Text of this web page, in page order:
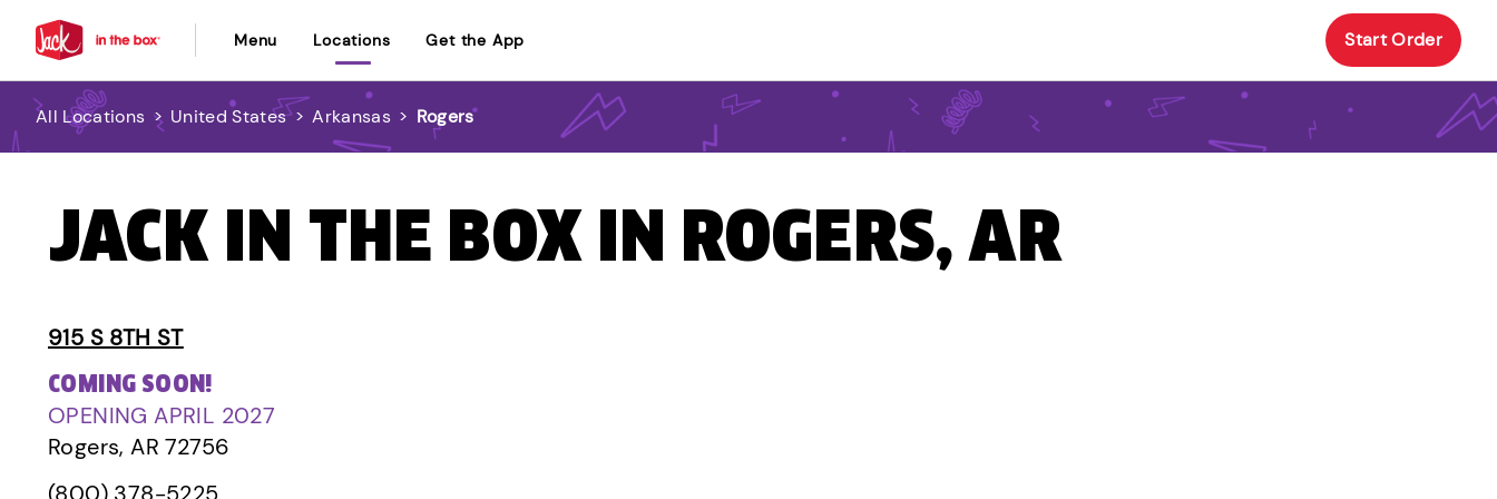
Menu Locations Get the App Start Order
All Locations > United States > Arkansas > Rogers
JACK IN THE BOX IN ROGERS, AR
915 S 8TH ST
COMING SOON!
OPENING APRIL 2027
Rogers, AR 72756